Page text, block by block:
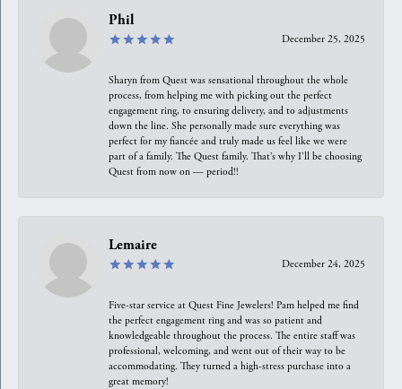
Phil
December 25, 2025
Sharyn from Quest was sensational throughout the whole
process, from helping me with picking out the perfect
engagement ring, to ensuring delivery, and to adjustments
down the line. She personally made sure everything was
perfect for my fiancée and truly made us feel like we were
part of a family. The Quest family. That’s why I’ll be choosing
Quest from now on — period!!
Lemaire
December 24, 2025
Five-star service at Quest Fine Jewelers! Pam helped me find
the perfect engagement ring and was so patient and
knowledgeable throughout the process. The entire staff was
professional, welcoming, and went out of their way to be
accommodating. They turned a high-stress purchase into a
great memory!